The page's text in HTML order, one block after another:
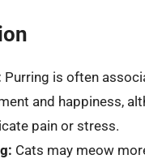
Purring is often
and happiness,
pain or stress.
Cats may meow